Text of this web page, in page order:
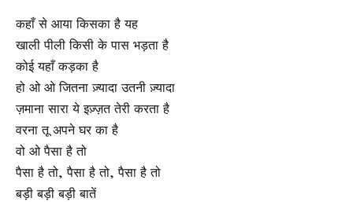
कहाँ से आया किसका है यह
खाली पीली किसी के पास भड़ता है
कोई यहाँ कड़का है
हो ओ ओ जितना ज़्यादा उतनी ज़्यादा
ज़माना सारा ये इज़्ज़त तेरी करता है
वरना तू अपने घर का है
वो ओ पैसा है तो
पैसा है तो, पैसा है तो, पैसा है तो
बड़ी बड़ी बड़ी बातें